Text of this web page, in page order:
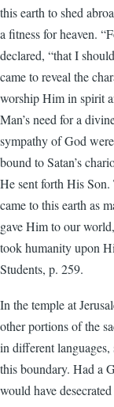
this earth to shed
a fitness for heaven.
declared, “that I
came to reveal the
worship Him in spirit
Man’s need for a
sympathy of God
bound to Satan’s
He sent forth His
came to this earth as
gave Him to our
took humanity upon
Students, p. 259.
In the temple at
other portions of the
in different
this boundary. Had a
would have